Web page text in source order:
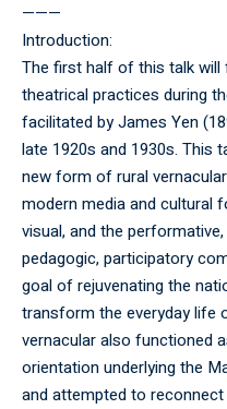
———
Introduction:
The first half of this talk
theatrical practices during
facilitated by James Yen
late 1920s and 1930s. This
new form of rural
modern media and cultural
visual, and the
pedagogic, participatory
goal of rejuvenating the
transform the everyday life
vernacular also functioned
orientation underlying the
and attempted to